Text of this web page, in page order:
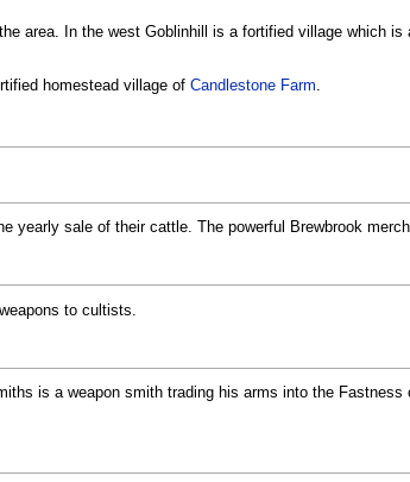
area. In the west Goblinhill is a fortified village
homestead village of Candlestone Farm
yearly sale of their cattle. The powerful Brewbrook
to cultists.
is a weapon smith trading his arms into the